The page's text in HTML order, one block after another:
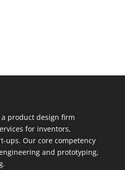
product design firm
for inventors,
ups. Our core competency
and prototyping,